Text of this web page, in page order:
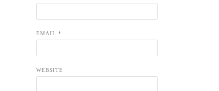
EMAIL *
WEBSITE